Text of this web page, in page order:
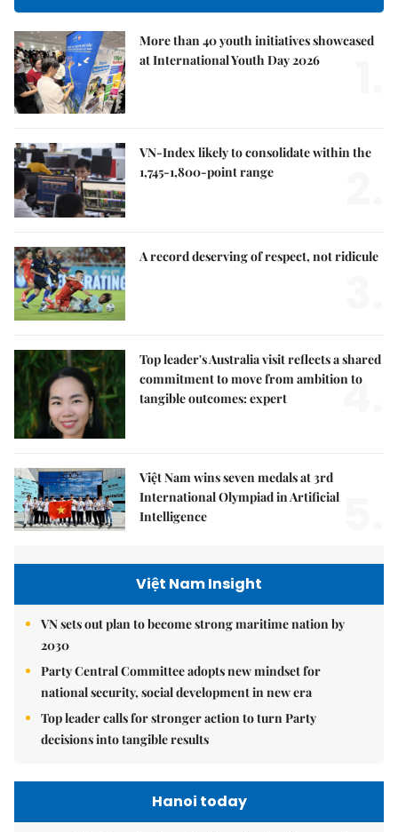
More than 40 youth initiatives showcased
at International Youth Day 2026
VN-Index likely to consolidate within the
1,745-1,800-point range
A record deserving of respect, not ridicule
Top leader's Australia visit reflects a shared
commitment to move from ambition to
tangible outcomes: expert
4.
Việt Nam wins seven medals at 3rd
International Olympiad in Artificial
Intelligence
Việt Nam Insight
VN sets out plan to become strong maritime nation by
2030
Party Central Committee adopts new mindset for
national security, social development in new era
Top leader calls for stronger action to turn Party
decisions into tangible results
Hanoi today